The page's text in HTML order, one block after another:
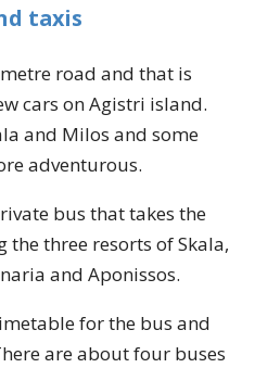
taxis
road and that is
cars on Agistri island.
and Milos and some
adventurous.
bus that takes the
the three resorts of Skala,
and Aponissos.
for the bus and
are about four buses